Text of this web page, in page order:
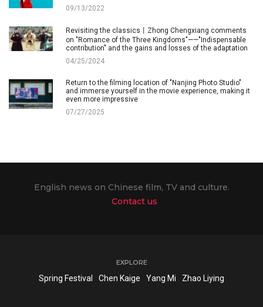
09/13/2022
Revisiting the classics丨Zhong Chengxiang comments
on "Romance of the Three Kingdoms"——"Indispensable
contribution" and the gains and losses of the adaptation
04/25/2024
Return to the filming location of "Nanjing Photo Studio"
and immerse yourself in the movie experience, making it
even more impressive
07/27/2025
English news on Chinese film, TV and culture.
Contact us
EXPLORE
Spring Festival Chen Kaige Yang Mi Zhao Liying